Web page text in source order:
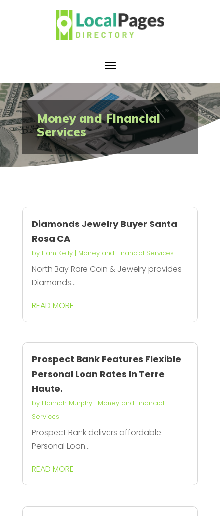
Money and Financial
Services
Diamonds Jewelry Buyer Santa
Rosa CA
by Liam Kelly| Money and Financial Services
North Bay Rare Coin & Jewelry provides
Diamonds...
READ MORE
Prospect Bank Features Flexible
Personal Loan Rates In Terre
Haute.
by Hannah Murphy| Money and Financial
Services
Prospect Bank delivers affordable
Personal Loan...
READ MORE